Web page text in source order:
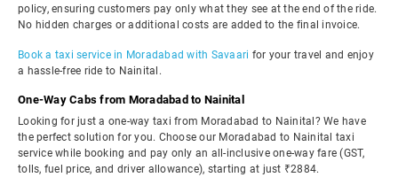
policy, ensuring customers pay only what they see at the end of the ride.
No hidden charges or additional costs are added to the final invoice.
Book a taxi service in Moradabad with Savaari for your travel and enjoy
a hassle-free ride to Nainital.
One-Way Cabs from Moradabad to Nainital
Looking for just a one-way taxi from Moradabad to Nainital? We have
the perfect solution for you. Choose our Moradabad to Nainital taxi
service while booking and pay only an all-inclusive one-way fare (GST,
tolls, fuel price, and driver allowance), starting at just ₹2884.